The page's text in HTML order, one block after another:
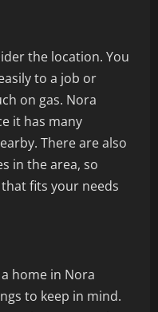
the location. You
to a job or
on gas. Nora
it has many
There are also
in the area, so
fits your needs
home in Nora
to keep in mind.